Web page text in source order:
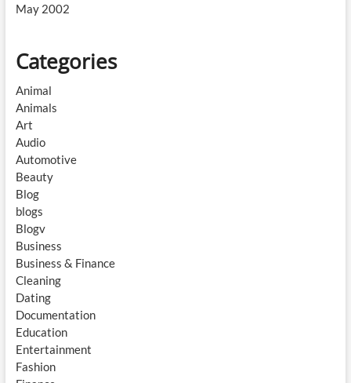
May 2002
Categories
Animal
Animals
Art
Audio
Automotive
Beauty
Blog
blogs
Blogv
Business
Business & Finance
Cleaning
Dating
Documentation
Education
Entertainment
Fashion